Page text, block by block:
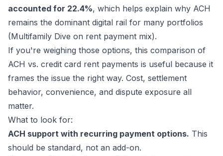
accounted for 22.4%, which helps explain why ACH
remains the dominant digital rail for many portfolios
(Multifamily Dive on rent payment mix).
If you're weighing those options, this comparison of
ACH vs. credit card rent payments is useful because it
frames the issue the right way. Cost, settlement
behavior, convenience, and dispute exposure all
matter.
What to look for:
ACH support with recurring payment options. This
should be standard, not an add-on.